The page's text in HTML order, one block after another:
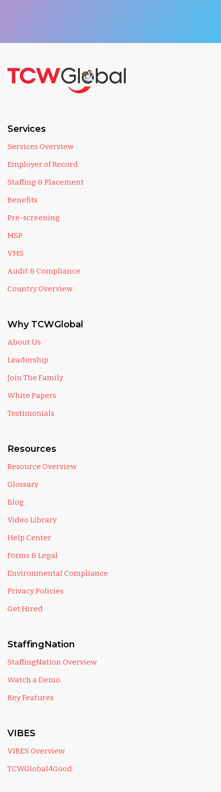
Services
Services Overview
Employer of Record
Staffing & Placement
Benefits
Pre-screening
MSP
VMS
Audit & Compliance
Country Overview
Why TCWGlobal
About Us
Leadership
Join The Family
White Papers
Testimonials
Resources
Resource Overview
Glossary
Blog
Video Library
Help Center
Forms & Legal
Environmental Compliance
Privacy Policies
Get Hired
StaffingNation
StaffingNation Overview
Watch a Demo
Key Features
VIBES
VIBES Overview
TCWGlobal4Good